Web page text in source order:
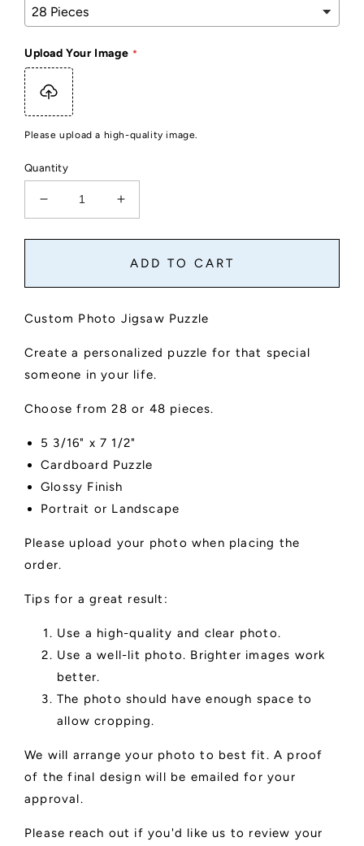
Upload Your Image
Please upload a high-quality image.
Quantity
Decrease
quantity
for
Photo
Increase
quantity
for
Small
Photo
ADD TO CART
Custom Photo Jigsaw Puzzle
Create a personalized puzzle for that special
someone in your life.
Choose from 28 or 48 pieces.
5 3/16" x 7 1/2"
Cardboard Puzzle
Glossy Finish
Portrait or Landscape
Please upload your photo when placing the
order.
Tips for a great result:
Use a high-quality and clear photo.
Use a well-lit photo. Brighter images work
better.
The photo should have enough space to
allow cropping.
We will arrange your photo to best fit. A proof
of the final design will be emailed for your
approval.
Please reach out if you'd like us to review your